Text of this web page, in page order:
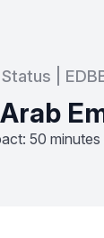
Status |
50